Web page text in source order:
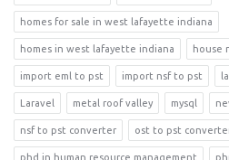
homes for sale in west lafayette indiana
homes in west lafayette indiana house
import eml to pst import nsf to pst
Laravel metal roof valley mysql
nsf to pst converter ost to pst
phd in human resource management